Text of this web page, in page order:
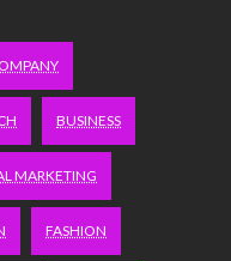
BUSINESS
MARKETING
FASHION